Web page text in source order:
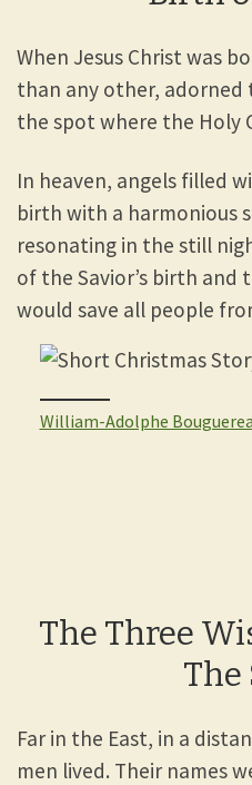
When Jesus Christ was
than any other, adorned
the spot where the Holy
In heaven, angels filled
birth with a harmonious
resonating in the still
of the Savior’s birth and
would save all people
William-Adolphe
The Three
The
Far in the East, in a
men lived. Their names